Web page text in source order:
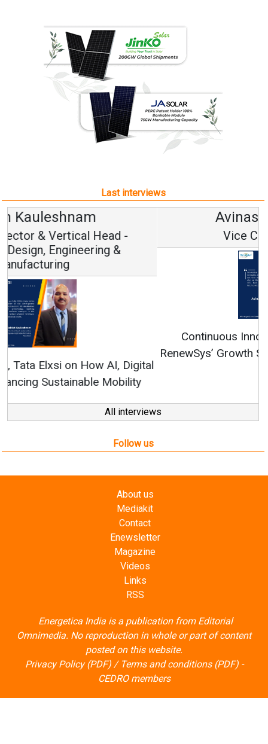
Last interviews
Avinash Hiranandani
Vice Chairman and MD
Continuous Innovation is Fundamental to
RenewSys’ Growth Strategy: Avinash Hiranandani
All interviews
Follow us
Contact
Enewsletter
Magazine
Videos
Links
RSS
Energetica India is a publication from
posted on this website.
Privacy Policy (PDF)/Terms and conditions (PDF)-
CEDRO members